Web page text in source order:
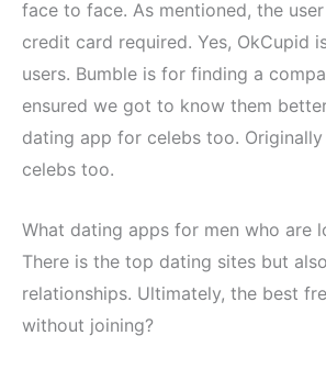
face to face. As mentioned, the
credit card required. Yes, OkCupid
users. Bumble is for finding a
ensured we got to know them
dating app for celebs too.
celebs too.
What dating apps for men who are
There is the top dating sites but
relationships. Ultimately, the best
without joining?